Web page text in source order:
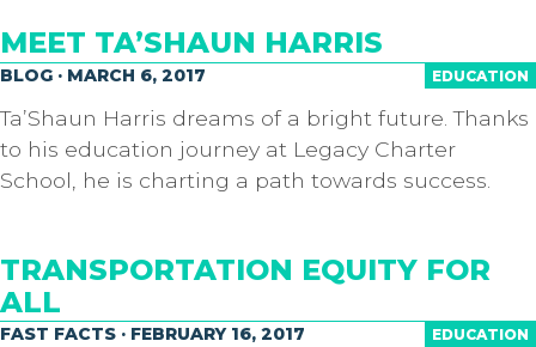
MEET TA’SHAUN HARRIS
EDUCATION
BLOG · MARCH 6, 2017
Ta’Shaun Harris dreams of a bright future. Thanks
to his education journey at Legacy Charter
School, he is charting a path towards success.
TRANSPORTATION EQUITY FOR
ALL
EDUCATION
FAST FACTS · FEBRUARY 16, 2017